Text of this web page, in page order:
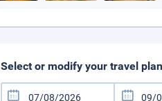
Select or modify your travel plan